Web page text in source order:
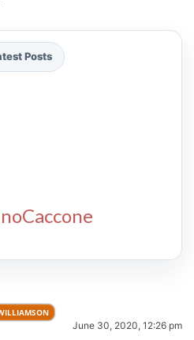
Posts
June 30, 2020, 12:26 pm